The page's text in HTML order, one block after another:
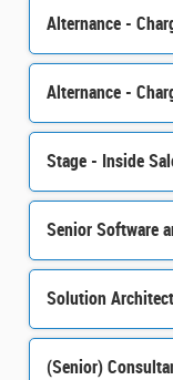
Stage - Inside
Senior Software
Solution
(Senior)